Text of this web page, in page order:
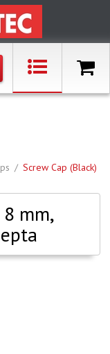
Screw Cap (Black)
mm,